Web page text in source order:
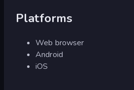
Platforms
Web browser
Android
iOS